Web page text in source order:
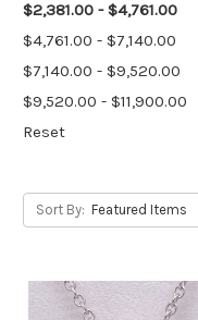
$2,381.00 - $4,761.00
$4,761.00 - $7,140.00
$7,140.00 - $9,520.00
$9,520.00 - $11,900.00
Reset
Sort By: